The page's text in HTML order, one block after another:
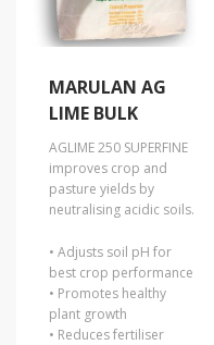
MARULAN AG
LIME BULK
AGLIME 250 SUPERFINE
improves crop and
pasture yields by
neutralising acidic soils.
• Adjusts soil pH for
best crop performance
• Promotes healthy
plant growth
• Reduces fertiliser